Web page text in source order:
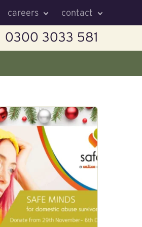
careers contact
0300 3033 581